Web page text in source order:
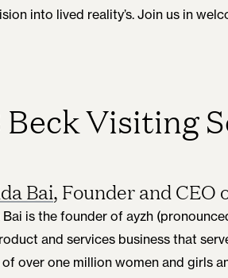
into lived reality’s. Join us in
Visiting
Bai, Founder and CEO
is the founder of ayzh
and services business that
over one million women and girls